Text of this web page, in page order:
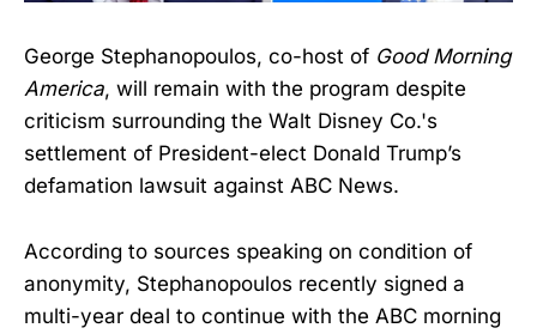
George Stephanopoulos, co-host of Good Morning
America, will remain with the program despite
criticism surrounding the Walt Disney Co.'s
settlement of President-elect Donald Trump’s
defamation lawsuit against ABC News.
According to sources speaking on condition of
anonymity, Stephanopoulos recently signed a
multi-year deal to continue with the ABC morning